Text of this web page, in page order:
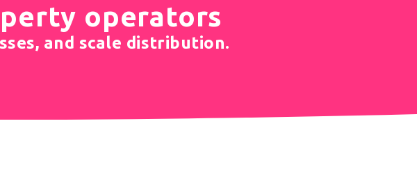
operators
and scale distribution.